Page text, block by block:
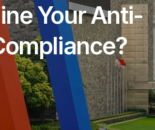
Your Anti-